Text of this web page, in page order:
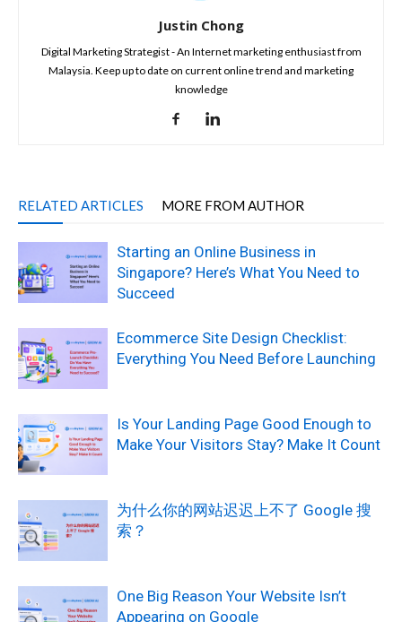
Justin Chong
Digital Marketing Strategist - An Internet marketing enthusiast from
Malaysia. Keep up to date on current online trend and marketing
knowledge
RELATED ARTICLES MORE FROM AUTHOR
Starting an Online Business in
Singapore? Here’s What You Need to
Succeed
Ecommerce Site Design Checklist:
Everything You Need Before Launching
Is Your Landing Page Good Enough to
Make Your Visitors Stay? Make It Count
为什么你的网站迟迟上不了 Google 搜
索？
One Big Reason Your Website Isn’t
Appearing on Google